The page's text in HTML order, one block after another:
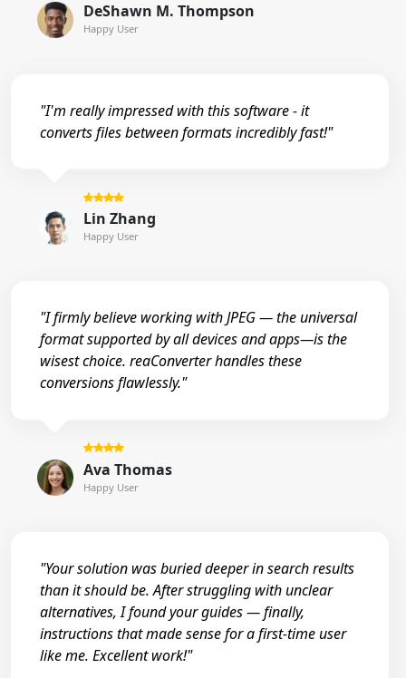
DeShawn M. Thompson
Happy User
"I'm really impressed with this software - it
converts files between formats incredibly fast!"
Lin Zhang
Happy User
"I firmly believe working with JPEG — the universal
format supported by all devices and apps—is the
wisest choice. reaConverter handles these
conversions flawlessly."
Ava Thomas
Happy User
"Your solution was buried deeper in search results
than it should be. After struggling with unclear
alternatives, I found your guides — finally,
instructions that made sense for a first-time user
like me. Excellent work!"